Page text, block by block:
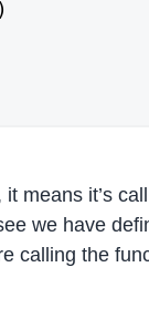
means it’s
we have
calling the